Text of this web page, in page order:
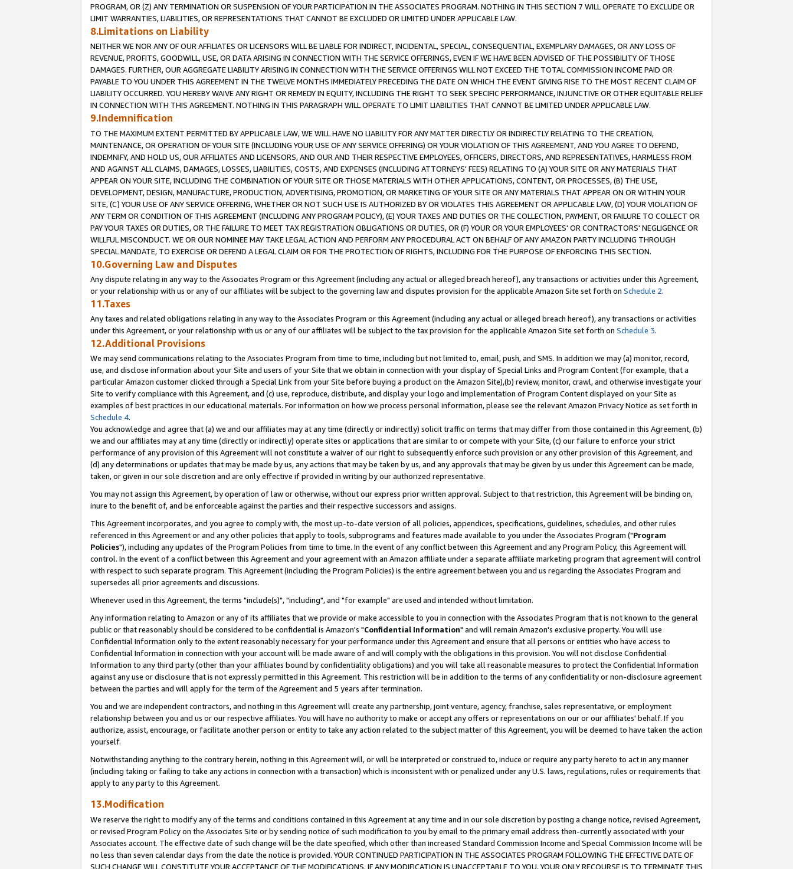
PROGRAM, OR (Z) ANY TERMINATION OR SUSPENSION OF YOUR PARTICIPATION IN THE ASSOCIATES PROGRAM. NOTHING IN THIS SECTION 7 WILL OPERATE TO EXCLUDE OR
LIMIT WARRANTIES, LIABILITIES, OR REPRESENTATIONS THAT CANNOT BE EXCLUDED OR LIMITED UNDER APPLICABLE LAW.
8.Limitations on Liability
NEITHER WE NOR ANY OF OUR AFFILIATES OR LICENSORS WILL BE LIABLE FOR INDIRECT, INCIDENTAL, SPECIAL, CONSEQUENTIAL, EXEMPLARY DAMAGES, OR ANY LOSS OF
REVENUE, PROFITS, GOODWILL, USE, OR DATA ARISING IN CONNECTION WITH THE SERVICE OFFERINGS, EVEN IF WE HAVE BEEN ADVISED OF THE POSSIBILITY OF THOSE
DAMAGES. FURTHER, OUR AGGREGATE LIABILITY ARISING IN CONNECTION WITH THE SERVICE OFFERINGS WILL NOT EXCEED THE TOTAL COMMISSION INCOME PAID OR
PAYABLE TO YOU UNDER THIS AGREEMENT IN THE TWELVE MONTHS IMMEDIATELY PRECEDING THE DATE ON WHICH THE EVENT GIVING RISE TO THE MOST RECENT CLAIM OF
LIABILITY OCCURRED. YOU HEREBY WAIVE ANY RIGHT OR REMEDY IN EQUITY, INCLUDING THE RIGHT TO SEEK SPECIFIC PERFORMANCE, INJUNCTIVE OR OTHER EQUITABLE RELIEF
IN CONNECTION WITH THIS AGREEMENT. NOTHING IN THIS PARAGRAPH WILL OPERATE TO LIMIT LIABILITIES THAT CANNOT BE LIMITED UNDER APPLICABLE LAW.
9.Indemnification
TO THE MAXIMUM EXTENT PERMITTED BY APPLICABLE LAW, WE WILL HAVE NO LIABILITY FOR ANY MATTER DIRECTLY OR INDIRECTLY RELATING TO THE CREATION,
MAINTENANCE, OR OPERATION OF YOUR SITE (INCLUDING YOUR USE OF ANY SERVICE OFFERING) OR YOUR VIOLATION OF THIS AGREEMENT, AND YOU AGREE TO DEFEND,
INDEMNIFY, AND HOLD US, OUR AFFILIATES AND LICENSORS, AND OUR AND THEIR RESPECTIVE EMPLOYEES, OFFICERS, DIRECTORS, AND REPRESENTATIVES, HARMLESS FROM
AND AGAINST ALL CLAIMS, DAMAGES, LOSSES, LIABILITIES, COSTS, AND EXPENSES (INCLUDING ATTORNEYS' FEES) RELATING TO (A) YOUR SITE OR ANY MATERIALS THAT
APPEAR ON YOUR SITE, INCLUDING THE COMBINATION OF YOUR SITE OR THOSE MATERIALS WITH OTHER APPLICATIONS, CONTENT, OR PROCESSES, (B) THE USE,
DEVELOPMENT, DESIGN, MANUFACTURE, PRODUCTION, ADVERTISING, PROMOTION, OR MARKETING OF YOUR SITE OR ANY MATERIALS THAT APPEAR ON OR WITHIN YOUR
SITE, (C) YOUR USE OF ANY SERVICE OFFERING, WHETHER OR NOT SUCH USE IS AUTHORIZED BY OR VIOLATES THIS AGREEMENT OR APPLICABLE LAW, (D) YOUR VIOLATION OF
ANY TERM OR CONDITION OF THIS AGREEMENT (INCLUDING ANY PROGRAM POLICY), (E) YOUR TAXES AND DUTIES OR THE COLLECTION, PAYMENT, OR FAILURE TO COLLECT OR
PAY YOUR TAXES OR DUTIES, OR THE FAILURE TO MEET TAX REGISTRATION OBLIGATIONS OR DUTIES, OR (F) YOUR OR YOUR EMPLOYEES' OR CONTRACTORS' NEGLIGENCE OR
WILLFUL MISCONDUCT. WE OR OUR NOMINEE MAY TAKE LEGAL ACTION AND PERFORM ANY PROCEDURAL ACT ON BEHALF OF ANY AMAZON PARTY INCLUDING THROUGH
SPECIAL MANDATE, TO EXERCISE OR DEFEND A LEGAL CLAIM OR FOR THE PROTECTION OF RIGHTS, INCLUDING FOR THE PURPOSE OF ENFORCING THIS SECTION.
10.Governing Law and Disputes
Any dispute relating in any way to the Associates Program or this Agreement (including any actual or alleged breach hereof), any transactions or activities under this Agreement,
or your relationship with us or any of our affiliates will be subject to the governing law and disputes provision for the applicable Amazon Site set forth on Schedule 2.
11.Taxes
Any taxes and related obligations relating in any way to the Associates Program or this Agreement (including any actual or alleged breach hereof), any transactions or activities
under this Agreement, or your relationship with us or any of our affiliates will be subject to the tax provision for the applicable Amazon Site set forth on Schedule 3.
12.Additional Provisions
We may send communications relating to the Associates Program from time to time, including but not limited to, email, push, and SMS. In addition we may (a) monitor, record,
use, and disclose information about your Site and users of your Site that we obtain in connection with your display of Special Links and Program Content (for example, that a
particular Amazon customer clicked through a Special Link from your Site before buying a product on the Amazon Site),(b) review, monitor, crawl, and otherwise investigate your
Site to verify compliance with this Agreement, and (c) use, reproduce, distribute, and display your logo and implementation of Program Content displayed on your Site as
examples of best practices in our educational materials. For information on how we process personal information, please see the relevant Amazon Privacy Notice as set forth in
Schedule 4.
You acknowledge and agree that (a) we and our affiliates may at any time (directly or indirectly) solicit traffic on terms that may differ from those contained in this Agreement, (b)
we and our affiliates may at any time (directly or indirectly) operate sites or applications that are similar to or compete with your Site, (c) our failure to enforce your strict
performance of any provision of this Agreement will not constitute a waiver of our right to subsequently enforce such provision or any other provision of this Agreement, and
(d) any determinations or updates that may be made by us, any actions that may be taken by us, and any approvals that may be given by us under this Agreement can be made,
taken, or given in our sole discretion and are only effective if provided in writing by our authorized representative.
You may not assign this Agreement, by operation of law or otherwise, without our express prior written approval. Subject to that restriction, this Agreement will be binding on,
inure to the benefit of, and be enforceable against the parties and their respective successors and assigns.
This Agreement incorporates, and you agree to comply with, the most up-to-date version of all policies, appendices, specifications, guidelines, schedules, and other rules
referenced in this Agreement or and any other policies that apply to tools, subprograms and features made available to you under the Associates Program ("Program
Policies"), including any updates of the Program Policies from time to time. In the event of any conflict between this Agreement and any Program Policy, this Agreement will
control. In the event of a conflict between this Agreement and your agreement with an Amazon affiliate under a separate affiliate marketing program that agreement will control
with respect to such separate program. This Agreement (including the Program Policies) is the entire agreement between you and us regarding the Associates Program and
supersedes all prior agreements and discussions.
Whenever used in this Agreement, the terms "include(s)", "including", and "for example" are used and intended without limitation.
Any information relating to Amazon or any of its affiliates that we provide or make accessible to you in connection with the Associates Program that is not known to the general
public or that reasonably should be considered to be confidential is Amazon's "Confidential Information" and will remain Amazon's exclusive property. You will use
Confidential Information only to the extent reasonably necessary for your performance under this Agreement and ensure that all persons or entities who have access to
Confidential Information in connection with your account will be made aware of and will comply with the obligations in this provision. You will not disclose Confidential
Information to any third party (other than your affiliates bound by confidentiality obligations) and you will take all reasonable measures to protect the Confidential Information
against any use or disclosure that is not expressly permitted in this Agreement. This restriction will be in addition to the terms of any confidentiality or non-disclosure agreement
between the parties and will apply for the term of the Agreement and 5 years after termination.
You and we are independent contractors, and nothing in this Agreement will create any partnership, joint venture, agency, franchise, sales representative, or employment
relationship between you and us or our respective affiliates. You will have no authority to make or accept any offers or representations on our or our affiliates' behalf. If you
authorize, assist, encourage, or facilitate another person or entity to take any action related to the subject matter of this Agreement, you will be deemed to have taken the action
yourself.
Notwithstanding anything to the contrary herein, nothing in this Agreement will, or will be interpreted or construed to, induce or require any party hereto to act in any manner
(including taking or failing to take any actions in connection with a transaction) which is inconsistent with or penalized under any U.S. laws, regulations, rules or requirements that
apply to any party to this Agreement.
13.Modification
We reserve the right to modify any of the terms and conditions contained in this Agreement at any time and in our sole discretion by posting a change notice, revised Agreement,
or revised Program Policy on the Associates Site or by sending notice of such modification to you by email to the primary email address then-currently associated with your
Associates account. The effective date of such change will be the date specified, which other than increased Standard Commission Income and Special Commission Income will be
no less than seven calendar days from the date the notice is provided. YOUR CONTINUED PARTICIPATION IN THE ASSOCIATES PROGRAM FOLLOWING THE EFFECTIVE DATE OF
SUCH CHANGE WILL CONSTITUTE YOUR ACCEPTANCE OF THE MODIFICATIONS. IF ANY MODIFICATION IS UNACCEPTABLE TO YOU, YOUR ONLY RECOURSE IS TO TERMINATE THIS